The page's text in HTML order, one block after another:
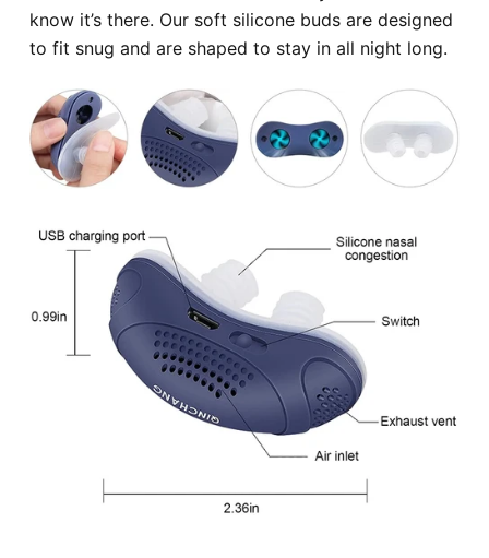
know it’s there. Our soft silicone buds are designed
to fit snug and are shaped to stay in all night long.